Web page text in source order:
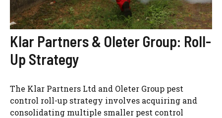
Klar Partners & Oleter Group: Roll-
Up Strategy
The Klar Partners Ltd and Oleter Group pest
control roll-up strategy involves acquiring and
consolidating multiple smaller pest control